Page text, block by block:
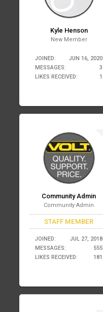
Kyle Henson
New Member
JOINED:
JUN 16, 2020
MESSAGES:
3
LIKES RECEIVED:
1
Community Admin
Community Admin
STAFF MEMBER
JOINED:
JUL 27, 2018
MESSAGES:
555
LIKES RECEIVED:
181